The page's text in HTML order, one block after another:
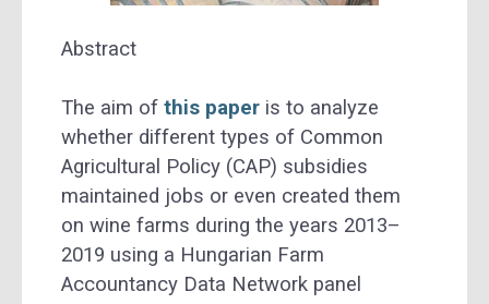
Abstract
The aim of this paper is to analyze
whether different types of Common
Agricultural Policy (CAP) subsidies
maintained jobs or even created them
on wine farms during the years 2013–
2019 using a Hungarian Farm
Accountancy Data Network panel